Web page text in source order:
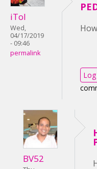
iTol
Wed,
04/17/2019
- 09:46
permalink
BV52